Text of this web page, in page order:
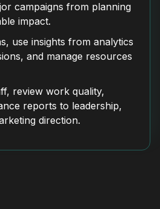
campaigns from planning
impact.
use insights from analytics
and manage resources
review work quality,
reports to leadership,
direction.